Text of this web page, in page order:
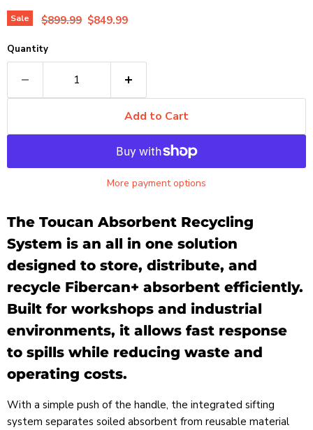
Sale Original price
$899.99 Current price
$849.99
Quantity
Add to Cart
More payment options
The Toucan Absorbent Recycling
System is an all in one solution
designed to store, distribute, and
recycle Fibercan+ absorbent efficiently.
Built for workshops and industrial
environments, it allows fast response
to spills while reducing waste and
operating costs.
With a simple push of the handle, the integrated sifting
system separates soiled absorbent from reusable material